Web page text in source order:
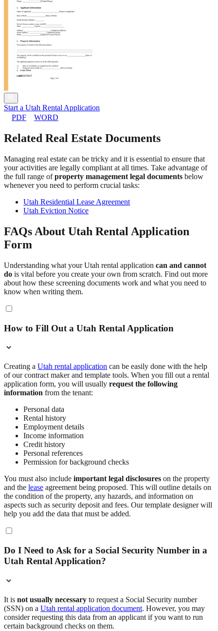
Start a Utah Rental Application
PDF
WORD
Related Real Estate Documents
Managing real estate can be tricky and it is essential to ensure that
your activities are legally compliant at all times. Take advantage of
the full range ofproperty management legal documents below
whenever you need to perform crucial tasks:
Utah Residential Lease Agreement
Utah Eviction Notice
FAQs About Utah Rental Application
Form
Understanding what your Utah rental application can and cannot
do is vital before you create your own from scratch. Find out more
about how these screening documents work and what you need to
know when writing them.
How to Fill Out a Utah Rental Application
Creating a Utah rental application can be easily done with the help
of our contract maker and template tools. When you fill out a rental
application form, you will usually request the following
information from the tenant:
Personal data
Rental history
Employment details
Income information
Credit history
Personal references
Permission for background checks
You must also include important legal disclosures on the property
and the lease agreement being proposed. This will outline details on
the condition of the property, any hazards, and information on
aspects such as security deposit and fees. Our template designer will
help you add the data that must be added.
Do I Need to Ask for a Social Security Number in a
Utah Rental Application?
It is not usually necessary to request a Social Security number
(SSN) on a Utah rental application document. However, you may
consider requesting this data from an applicant if you want to run
certain background checks on them.